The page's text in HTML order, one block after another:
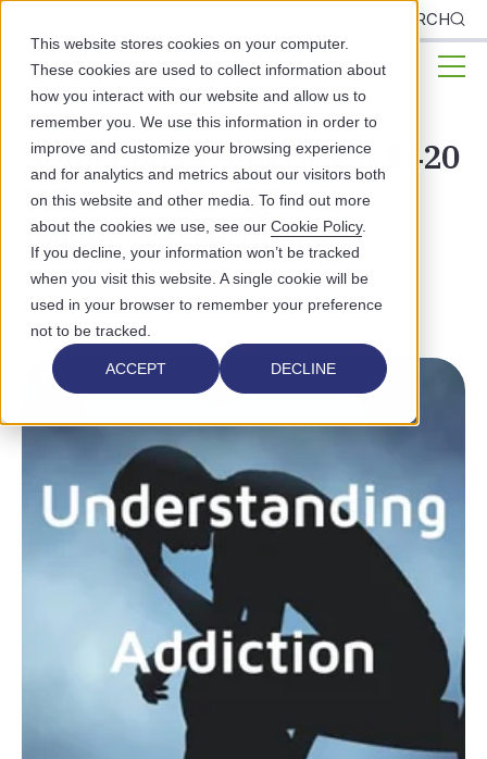
This website stores cookies on your computer.
These cookies are used to collect information about
how you interact with our website and allow us to
remember you. We use this information in order to
improve and customize your browsing experience
and for analytics and metrics about our visitors both
on this website and other media. To find out more
about the cookies we use, see our Cookie Policy.
If you decline, your information won’t be tracked
when you visit this website. A single cookie will be
used in your browser to remember your preference
not to be tracked.
ACCEPT DECLINE
SEARCH
Addiction in America: A $420
Billion-dollar fight in
Behavioral Health
BEHAVIORAL HEALTH INDUSTRY NEWS